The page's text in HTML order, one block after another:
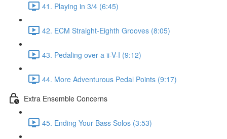
41. Playing in 3/4 (6:45)
42. ECM Straight-Eighth Grooves (8:05)
43. Pedaling over a ii-V-I (9:12)
44. More Adventurous Pedal Points (9:17)
Extra Ensemble Concerns
45. Ending Your Bass Solos (3:53)